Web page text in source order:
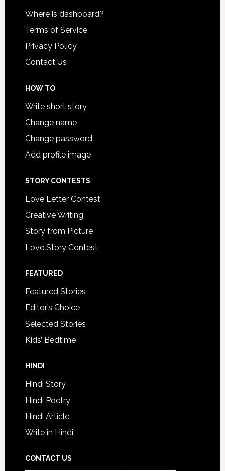
Where is dashboard?
Terms of Service
Privacy Policy
Contact Us
HOW TO
Write short story
Change name
Change password
Add profile image
STORY CONTESTS
Love Letter Contest
Creative Writing
Story from Picture
Love Story Contest
FEATURED
Featured Stories
Editor’s Choice
Selected Stories
Kids’ Bedtime
HINDI
Hindi Story
Hindi Poetry
Hindi Article
Write in Hindi
CONTACT US